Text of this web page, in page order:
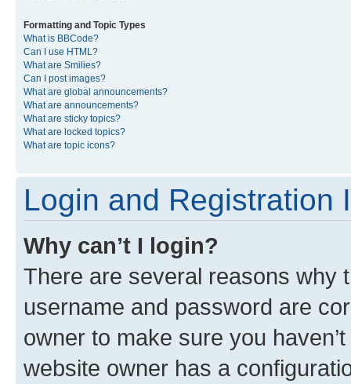
Formatting and Topic Types
What is BBCode?
Can I use HTML?
What are Smilies?
Can I post images?
What are global announcements?
What are announcements?
What are sticky topics?
What are locked topics?
What are topic icons?
Login and Registration
Why can’t I login?
There are several reasons why
username and password are
owner to make sure you
website owner has a